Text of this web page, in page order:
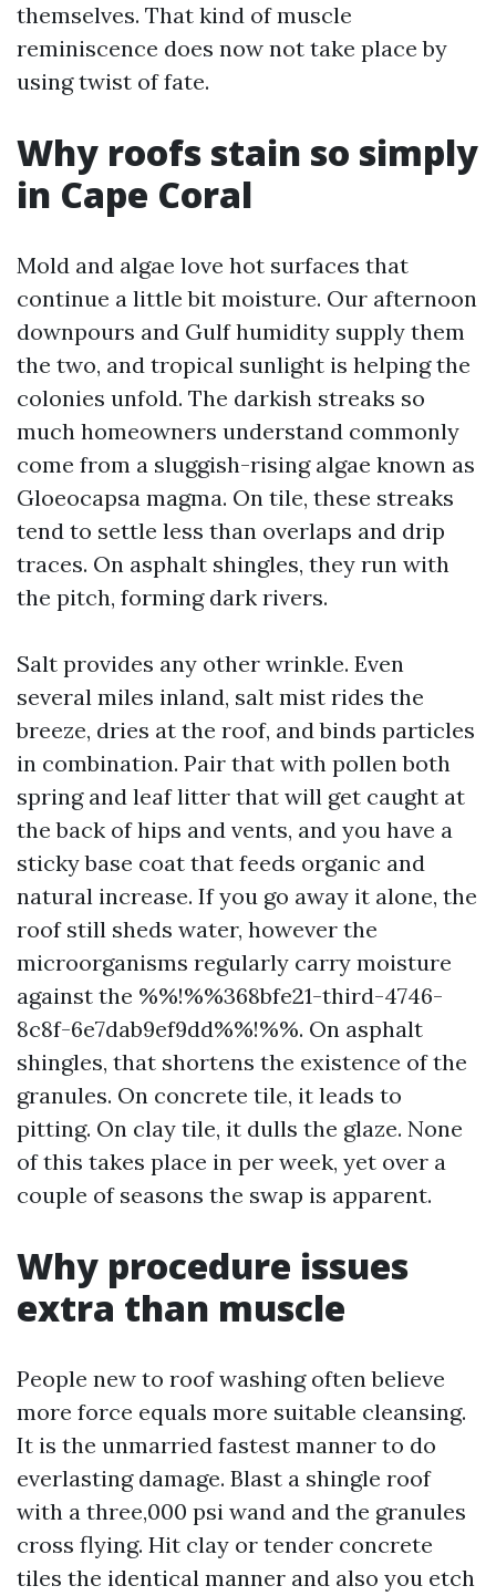
themselves. That kind of muscle
reminiscence does now not take place by
using twist of fate.
Why roofs stain so simply
in Cape Coral
Mold and algae love hot surfaces that
continue a little bit moisture. Our afternoon
downpours and Gulf humidity supply them
the two, and tropical sunlight is helping the
colonies unfold. The darkish streaks so
much homeowners understand commonly
come from a sluggish-rising algae known as
Gloeocapsa magma. On tile, these streaks
tend to settle less than overlaps and drip
traces. On asphalt shingles, they run with
the pitch, forming dark rivers.
Salt provides any other wrinkle. Even
several miles inland, salt mist rides the
breeze, dries at the roof, and binds particles
in combination. Pair that with pollen both
spring and leaf litter that will get caught at
the back of hips and vents, and you have a
sticky base coat that feeds organic and
natural increase. If you go away it alone, the
roof still sheds water, however the
microorganisms regularly carry moisture
against the %%!%%368bfe21-third-4746-
8c8f-6e7dab9ef9dd%%!%%. On asphalt
shingles, that shortens the existence of the
granules. On concrete tile, it leads to
pitting. On clay tile, it dulls the glaze. None
of this takes place in per week, yet over a
couple of seasons the swap is apparent.
Why procedure issues
extra than muscle
People new to roof washing often believe
more force equals more suitable cleansing.
It is the unmarried fastest manner to do
everlasting damage. Blast a shingle roof
with a three,000 psi wand and the granules
cross flying. Hit clay or tender concrete
tiles the identical manner and also you etch